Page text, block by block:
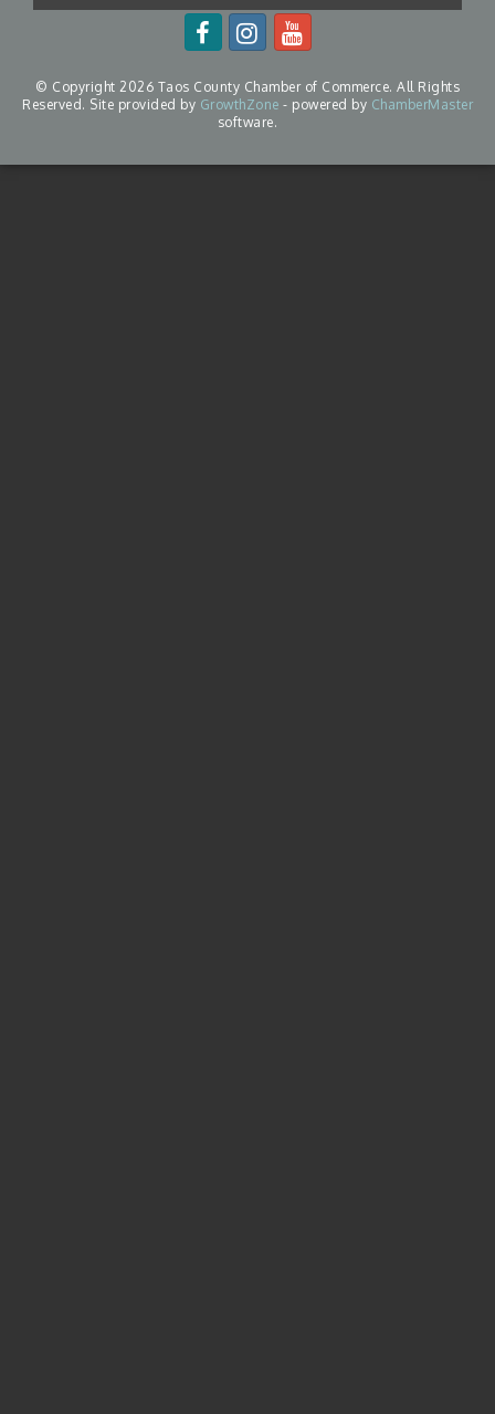
© Copyright 2026 Taos County Chamber of Commerce. All Rights
Reserved. Site provided by GrowthZone - powered by ChamberMaster
software.